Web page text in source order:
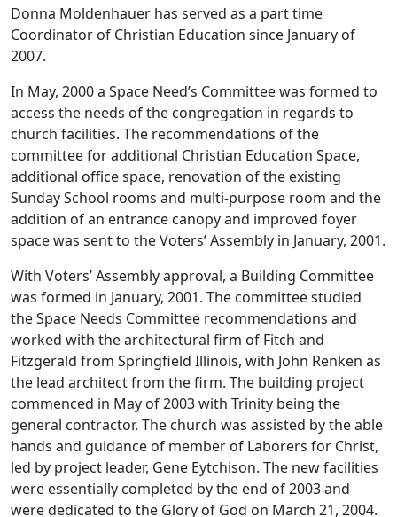
Donna Moldenhauer has served as a part time
Coordinator of Christian Education since January of
2007.
In May, 2000 a Space Need’s Committee was formed to
access the needs of the congregation in regards to
church facilities. The recommendations of the
committee for additional Christian Education Space,
additional office space, renovation of the existing
Sunday School rooms and multi-purpose room and the
addition of an entrance canopy and improved foyer
space was sent to the Voters’ Assembly in January, 2001.
With Voters’ Assembly approval, a Building Committee
was formed in January, 2001. The committee studied
the Space Needs Committee recommendations and
worked with the architectural firm of Fitch and
Fitzgerald from Springfield Illinois, with John Renken as
the lead architect from the firm. The building project
commenced in May of 2003 with Trinity being the
general contractor. The church was assisted by the able
hands and guidance of member of Laborers for Christ,
led by project leader, Gene Eytchison. The new facilities
were essentially completed by the end of 2003 and
were dedicated to the Glory of God on March 21, 2004.